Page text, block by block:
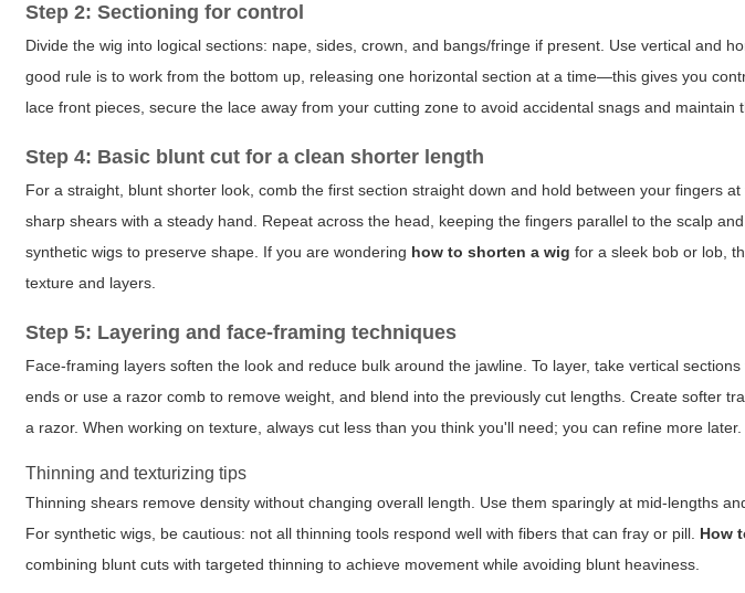
Step 2: Sectioning for control
Divide the wig into logical sections: nape, sides, crown, and bangs/fringe if present. Use vertical and
good rule is to work from the bottom up, releasing one horizontal section at a time—this gives you
lace front pieces, secure the lace away from your cutting zone to avoid accidental snags and maintain
Step 4: Basic blunt cut for a clean shorter length
For a straight, blunt shorter look, comb the first section straight down and hold between your fingers
sharp shears with a steady hand. Repeat across the head, keeping the fingers parallel to the scalp
synthetic wigs to preserve shape. If you are wondering how to shorten a wig for a sleek bob or lob,
texture and layers.
Step 5: Layering and face-framing techniques
Face-framing layers soften the look and reduce bulk around the jawline. To layer, take vertical
ends or use a razor comb to remove weight, and blend into the previously cut lengths. Create softer
a razor. When working on texture, always cut less than you think you'll need; you can refine more later.
Thinning and texturizing tips
Thinning shears remove density without changing overall length. Use them sparingly at mid-lengths
For synthetic wigs, be cautious: not all thinning tools respond well with fibers that can fray or pill. How
combining blunt cuts with targeted thinning to achieve movement while avoiding blunt heaviness.